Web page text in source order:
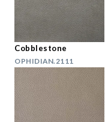
Cobblestone
OPHIDIAN.2111